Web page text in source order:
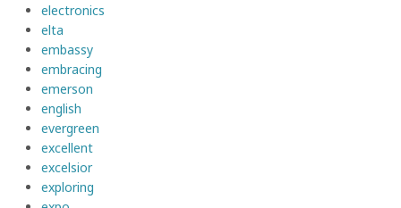
electronics
elta
embassy
embracing
emerson
english
evergreen
excellent
excelsior
exploring